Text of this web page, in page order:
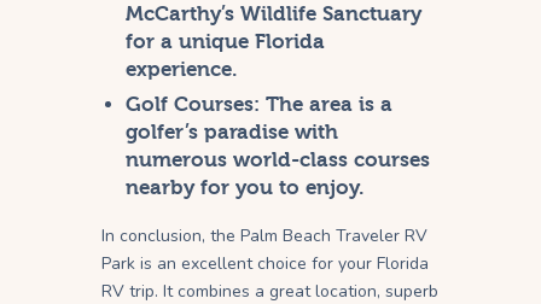
McCarthy’s Wildlife Sanctuary
for a unique Florida
experience.
Golf Courses: The area is a
golfer’s paradise with
numerous world-class courses
nearby for you to enjoy.
In conclusion, the Palm Beach Traveler RV
Park is an excellent choice for your Florida
RV trip. It combines a great location, superb